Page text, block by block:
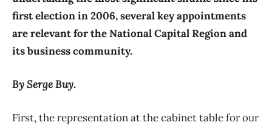
first election in 2006, several key appointments
are relevant for the National Capital Region and
its business community.
By Serge Buy.
First, the representation at the cabinet table for our